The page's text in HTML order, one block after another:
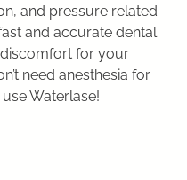
and pressure related
and accurate dental
for your
need anesthesia for
Waterlase!